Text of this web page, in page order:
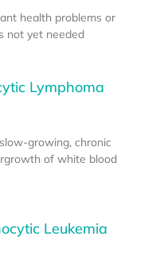
health problems or
not yet needed
Lymphoma
growing, chronic
of white blood
Leukemia